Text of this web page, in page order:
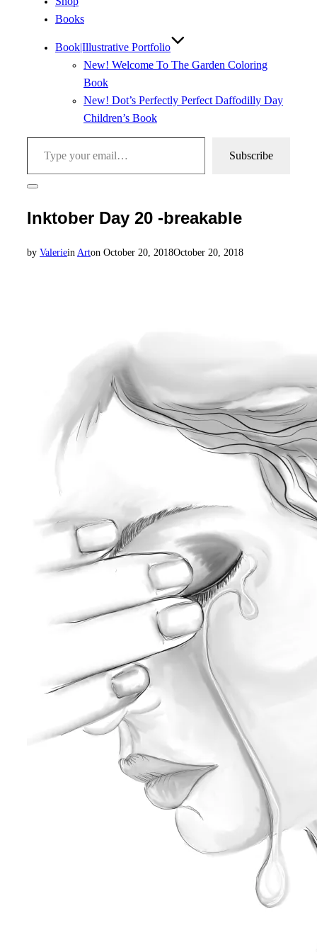
Books
Book|Illustrative Portfolio
New! Welcome To The Garden Coloring
Book
New! Dot’s Perfectly Perfect Daffodilly Day
Children’s Book
Type your email…
Subscribe
Toggle
&
navigation
Inktober Day 20 -breakable
by Valeriein Arton Posted
October 20, 2018October 20, 2018